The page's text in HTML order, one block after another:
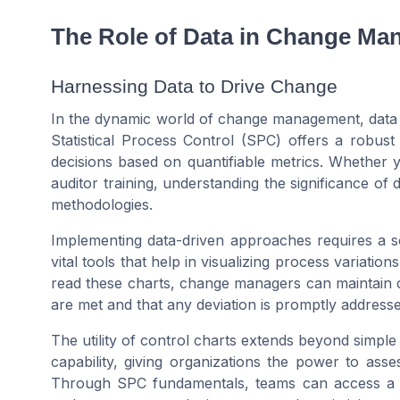
The Role of Data in Change
Harnessing Data to Drive Change
In the dynamic world of change management,
Statistical Process Control (SPC) offers a
decisions based on quantifiable metrics.
auditor training, understanding the significance of
methodologies.
Implementing data-driven approaches requires
vital tools that help in visualizing process
read these charts, change managers can
are met and that any deviation is promptly
The utility of control charts extends beyond
capability, giving organizations the power to
Through SPC fundamentals, teams can access